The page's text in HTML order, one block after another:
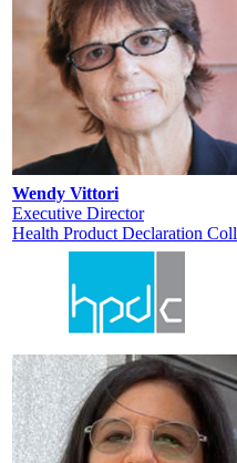
Wendy Vittori
Executive Director
Health Product Declaration